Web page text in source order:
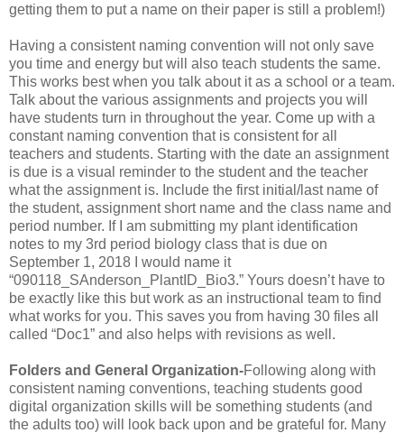
getting them to put a name on their paper is still a problem!)
Having a consistent naming convention will not only save
you time and energy but will also teach students the same.
This works best when you talk about it as a school or a team.
Talk about the various assignments and projects you will
have students turn in throughout the year. Come up with a
constant naming convention that is consistent for all
teachers and students. Starting with the date an assignment
is due is a visual reminder to the student and the teacher
what the assignment is. Include the first initial/last name of
the student, assignment short name and the class name and
period number. If I am submitting my plant identification
notes to my 3rd period biology class that is due on
September 1, 2018 I would name it
“090118_SAnderson_PlantID_Bio3.” Yours doesn’t have to
be exactly like this but work as an instructional team to find
what works for you. This saves you from having 30 files all
called “Doc1” and also helps with revisions as well.
Folders and General Organization-Following along with
consistent naming conventions, teaching students good
digital organization skills will be something students (and
the adults too) will look back upon and be grateful for. Many